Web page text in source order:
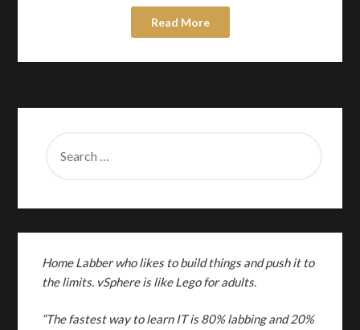
Read More
FOR:
Home Labber who likes to build things and push it to
the limits. vSphere is like Lego for adults.
“The fastest way to learn IT is 80% labbing and 20%